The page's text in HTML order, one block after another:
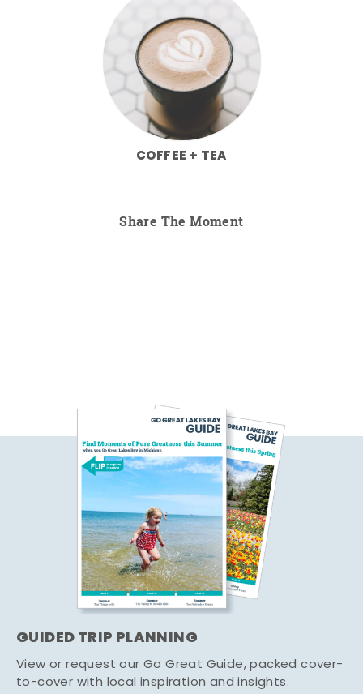
COFFEE + TEA
Share The Moment
GUIDED TRIP PLANNING
View or request our Go Great Guide, packed cover-
to-cover with local inspiration and insights.